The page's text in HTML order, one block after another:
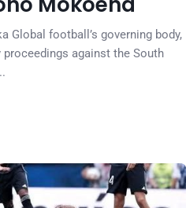
Global football’s governing body,
against the South